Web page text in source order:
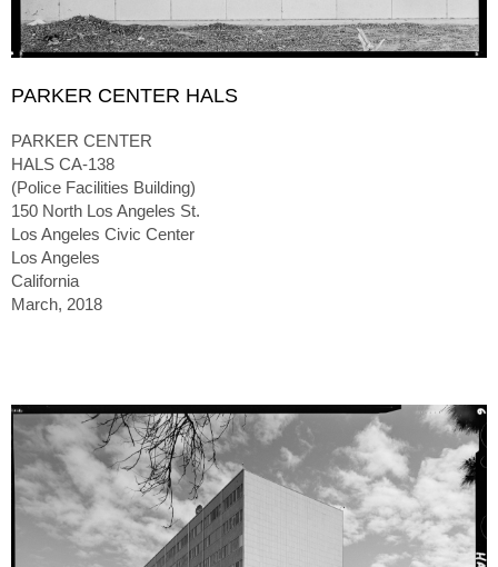
PARKER CENTER HALS
PARKER CENTER
HALS CA-138
(Police Facilities Building)
150 North Los Angeles St.
Los Angeles Civic Center
Los Angeles
California
March, 2018